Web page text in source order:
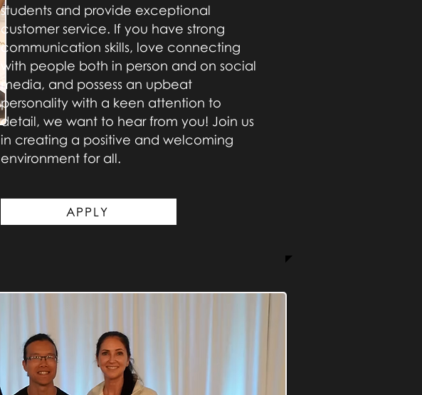
students and provide exceptional
customer service. If you have strong
communication skills, love connecting
with people both in person and on social
media, and possess an upbeat
personality with a keen attention to
detail, we want to hear from you! Join us
in creating a positive and welcoming
environment for all.
APPLY